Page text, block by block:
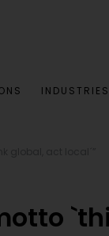
INDUSTRIES